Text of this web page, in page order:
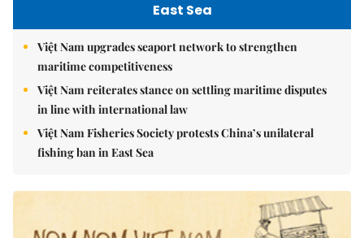
East Sea
Việt Nam upgrades seaport network to strengthen
maritime competitiveness
Việt Nam reiterates stance on settling maritime disputes
in line with international law
Việt Nam Fisheries Society protests China’s unilateral
fishing ban in East Sea